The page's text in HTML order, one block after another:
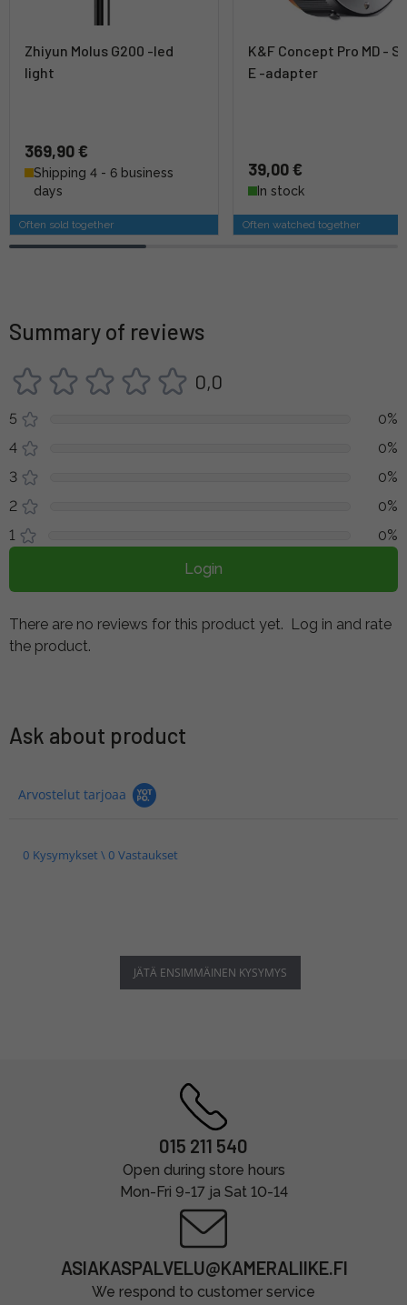
Zhiyun Molus G200 -led
light
369,90 €
Shipping 4 - 6 business
days
Often sold together
K&F Concept Pro MD -
E -adapter
39,00 €
In stock
Often watched together
Summary of reviews
0,0
5
0%
4
0%
3
0%
2
0%
1
0%
Login
There are no reviews for this product yet. Log in and rate
the product.
Ask about product
Arvostelut tarjoaa
0 Kysymykset \ 0 Vastaukset
JÄTÄ ENSIMMÄINEN KYSYMYS
015 211 540
Open during store hours
Mon-Fri 9-17 ja Sat 10-14
ASIAKASPALVELU@KAMERALIIKE.FI
We respond to customer service